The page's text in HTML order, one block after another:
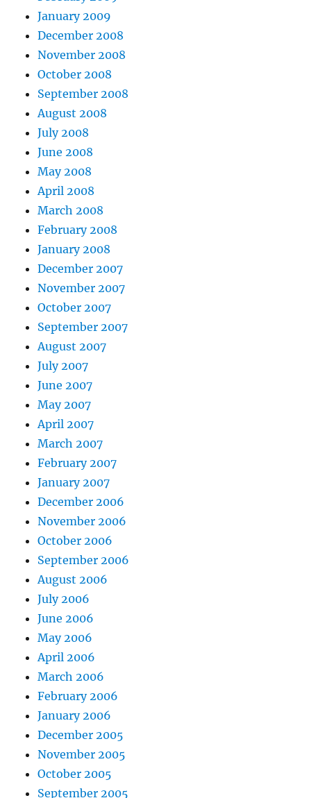
January 2009
December 2008
November 2008
October 2008
September 2008
August 2008
July 2008
June 2008
May 2008
April 2008
March 2008
February 2008
January 2008
December 2007
November 2007
October 2007
September 2007
August 2007
July 2007
June 2007
May 2007
April 2007
March 2007
February 2007
January 2007
December 2006
November 2006
October 2006
September 2006
August 2006
July 2006
June 2006
May 2006
April 2006
March 2006
February 2006
January 2006
December 2005
November 2005
October 2005
September 2005